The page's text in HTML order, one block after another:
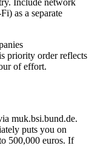
as a separate
priority order reflects
of effort.
muk.bsi.bund.de.
puts you on
500,000 euros. If